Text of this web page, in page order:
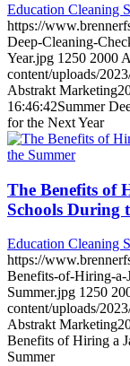
Education Cleaning
https://
Deep-Cleaning-
Year.jpg 1250 2000
content/uploads/
Abstrakt Marketing
16:46:42Summer
for the Next Year
The Benefits of
Schools During
Education Cleaning
https://
Benefits-of-Hiring-a-
Summer.jpg 1250
content/uploads/
Abstrakt Marketing
Benefits of Hiring a
Summer